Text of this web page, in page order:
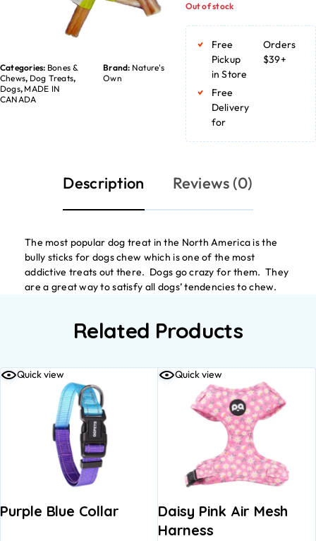
Categories: Bones &
Chews, Dog Treats,
Dogs, MADE IN
CANADA
Brand: Nature's
Own
Out of stock
Free
Pickup
in Store
Free
Delivery
for
Orders
$39+
Description Reviews (0)
The most popular dog treat in the North America is the
bully sticks for dogs chew which is one of the most
addictive treats out there. Dogs go crazy for them. They
are a great way to satisfy all dogs’ tendencies to chew.
Related Products
Quick view
Purple Blue Collar
Quick view
Daisy Pink Air Mesh
Harness